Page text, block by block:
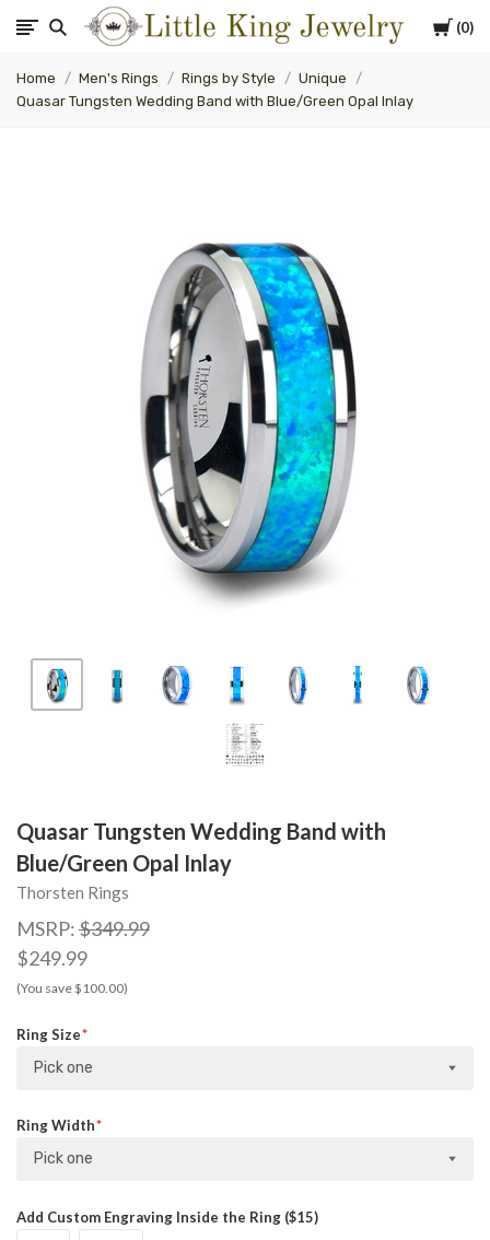
Cart
0
Little
King
Home Men's Rings Rings by Style
Unique
Quasar Tungsten Wedding Band with Blue/Green Opal Inlay
Quasar Tungsten Wedding Band with
Blue/Green Opal Inlay
Thorsten Rings
MSRP:$349.99
$249.99
(You save $100.00)
Ring Size
Pick one
Ring Width
Pick one
Add Custom Engraving Inside the Ring ($15)